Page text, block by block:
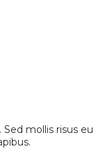
mollis risus eu